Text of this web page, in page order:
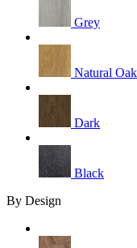
Grey
Natural Oak
Dark
Black
By Design